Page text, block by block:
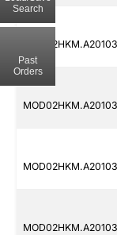
Search
Past
Orders